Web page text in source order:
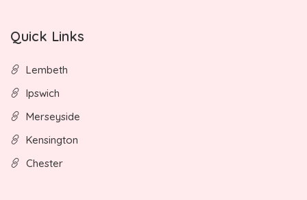
Quick Links
Lembeth
Ipswich
Merseyside
Kensington
Chester